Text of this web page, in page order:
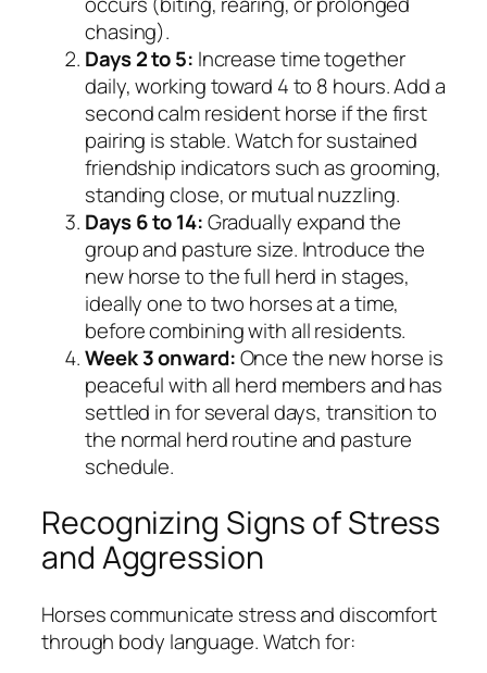
chasing).
Days 2 to 5: Increase time together
daily, working toward 4 to 8 hours. Add a
second calm resident horse if the first
pairing is stable. Watch for sustained
friendship indicators such as grooming,
standing close, or mutual nuzzling.
Days 6 to 14:Gradually expand the
group and pasture size. Introduce the
new horse to the full herd in stages,
ideally one to two horses at a time,
before combining with all residents.
Week 3 onward:Once the new horse is
peaceful with all herd members and has
settled in for several days, transition to
the normal herd routine and pasture
schedule.
Recognizing Signs of Stress
and Aggression
Horses communicate stress and discomfort
through body language. Watch for: